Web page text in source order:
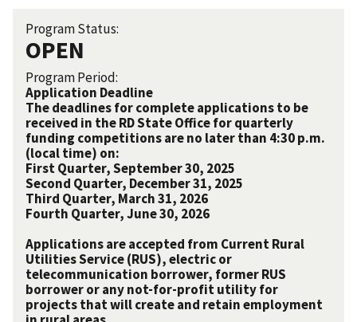
Program Status:
OPEN
Program Period:
Application Deadline
The deadlines for complete applications to be
received in the RD State Office for quarterly
funding competitions are no later than 4:30 p.m.
(local time) on:
First Quarter, September 30, 2025
Second Quarter, December 31, 2025
Third Quarter, March 31, 2026
Fourth Quarter, June 30, 2026
Applications are accepted from Current Rural
Utilities Service (RUS), electric or
telecommunication borrower, former RUS
borrower or any not-for-profit utility for
projects that will create and retain employment